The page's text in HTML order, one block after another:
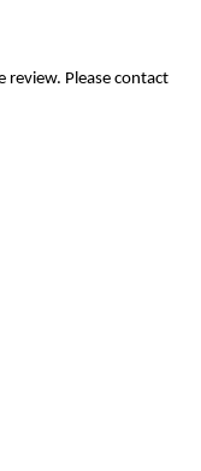
review. Please contact